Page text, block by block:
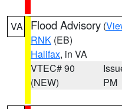
VA Flood Advisory (
RNK (EB)
Halifax, in VA
VTEC# 90
(NEW)
PM